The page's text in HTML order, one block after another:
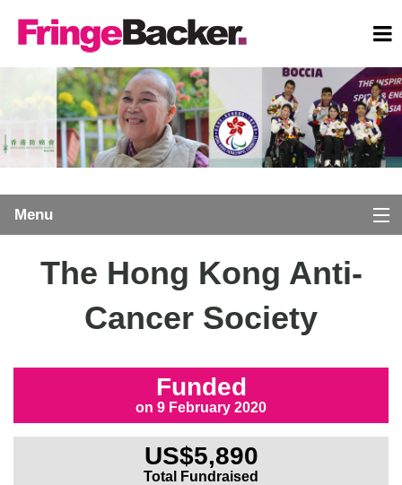
SIGNUP
Menu
The Hong Kong Anti-
Cancer Society
Funded
on 9 February 2020
US$5,890
Total Fundraised